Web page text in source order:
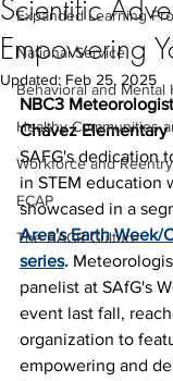
Expanded Learning
National Service
Behavioral and Mental
Healthy Communities
Workforce and Reentry
ECAP
The BACR Culture
Scientific
Empowering
Updated: Feb 25, 2025
NBC3
Chavez Elementary
SAFG's dedication
in STEM education
showcased in a
Area's Earth Week/
series.
panelist at SAfG's
event last fall,
organization to
empowering and